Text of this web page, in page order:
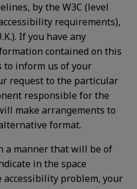
by the W3C (level
requirements),
If you have any
contained on this
to inform us of your
request to the particular
responsible for the
make arrangements to
format.
a manner that will be of
in the space
problem, your